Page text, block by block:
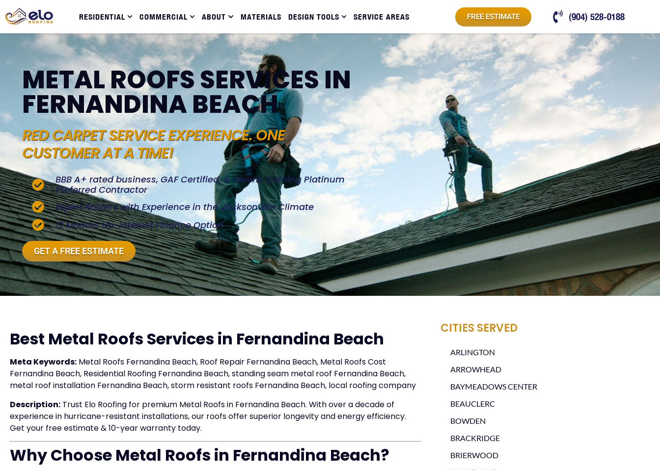
RESIDENTIAL COMMERCIAL ABOUT MATERIALS DESIGN TOOLS SERVICE AREAS FREE ESTIMATE (904) 528-0188
METAL ROOFS SERVICES IN
FERNANDINA BEACH
RED CARPET SERVICE EXPERIENCE. ONE
CUSTOMER AT A TIME!
BBB A+ rated business, GAF Certified, & Owens Corning Platinum
Preferred Contractor
Expert Roofers with Experience in the Jacksonville Climate
12 Months No-Interest Finance Option
GET A FREE ESTIMATE
Best Metal Roofs Services in Fernandina Beach
Meta Keywords: Metal Roofs Fernandina Beach, Roof Repair Fernandina Beach, Metal Roofs Cost
Fernandina Beach, Residential Roofing Fernandina Beach, standing seam metal roof Fernandina Beach,
metal roof installation Fernandina Beach, storm resistant roofs Fernandina Beach, local roofing company
Description: Trust Elo Roofing for premium Metal Roofs in Fernandina Beach. With over a decade of
experience in hurricane-resistant installations, our roofs offer superior longevity and energy efficiency.
Get your free estimate & 10-year warranty today.
Why Choose Metal Roofs in Fernandina Beach?
CITIES SERVED
ARLINGTON
ARROWHEAD
BAYMEADOWS CENTER
BEAUCLERC
BOWDEN
BRACKRIDGE
BRIERWOOD